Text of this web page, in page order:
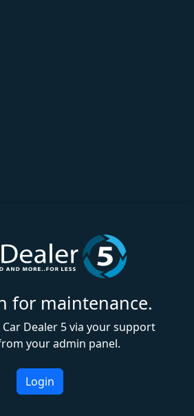
for maintenance.
Dealer 5 via your support
your admin panel.
Login